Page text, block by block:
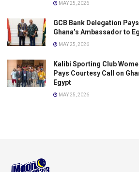
MAY 25, 2026
GCB Bank Delegation
Ghana’s Ambassador to
MAY 25, 2026
Kalibi Sporting Club
Pays Courtesy Call on
Egypt
MAY 25, 2026